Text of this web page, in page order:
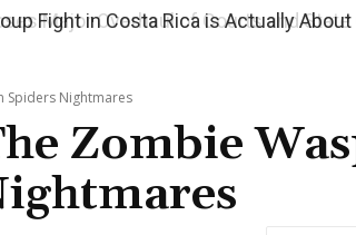
Major Overhaul of Courts and State
Spiders Nightmares
Zombie